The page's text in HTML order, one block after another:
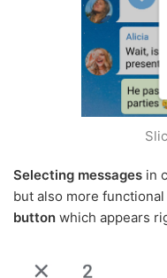
Selecting messages in
but also more
button which appears